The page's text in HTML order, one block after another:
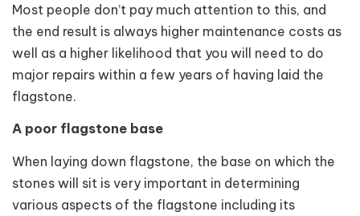
Most people don’t pay much attention to this, and
the end result is always higher maintenance costs as
well as a higher likelihood that you will need to do
major repairs within a few years of having laid the
flagstone.
A poor flagstone base
When laying down flagstone, the base on which the
stones will sit is very important in determining
various aspects of the flagstone including its